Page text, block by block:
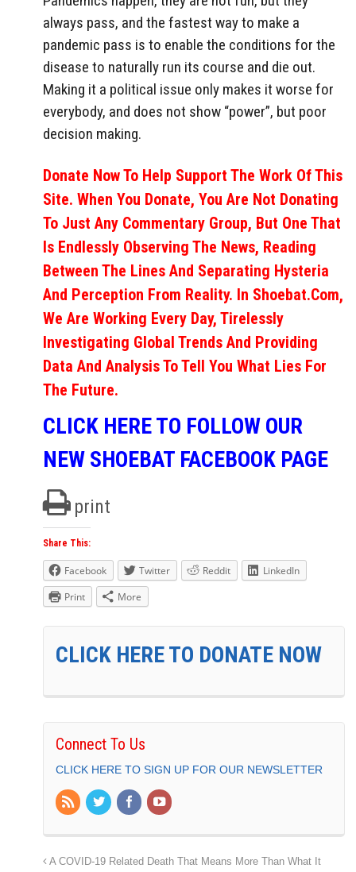
always pass, and the fastest way to make a
pandemic pass is to enable the conditions for the
disease to naturally run its course and die out.
Making it a political issue only makes it worse for
everybody, and does not show “power”, but poor
decision making.
Donate Now To Help Support The Work Of This
Site. When You Donate, You Are Not Donating
To Just Any Commentary Group, But One That
Is Endlessly Observing The News, Reading
Between The Lines And Separating Hysteria
And Perception From Reality. In Shoebat.com,
We Are Working Every Day, Tirelessly
Investigating Global Trends And Providing
Data And Analysis To Tell You What Lies For
The Future.
CLICK HERE TO FOLLOW OUR
NEW SHOEBAT FACEBOOK PAGE
print
Share This:
Facebook Twitter Reddit
LinkedIn
Print
More
CLICK HERE TO DONATE NOW
Connect To Us
CLICK HERE TO SIGN UP FOR OUR NEWSLETTER
A COVID-19 Related Death That Means More Than What It